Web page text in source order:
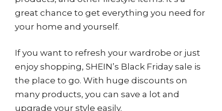
great chance to get everything you need for
your home and yourself.
If you want to refresh your wardrobe or just
enjoy shopping, SHEIN’s Black Friday sale is
the place to go. With huge discounts on
many products, you can save a lot and
upgrade your style easily.